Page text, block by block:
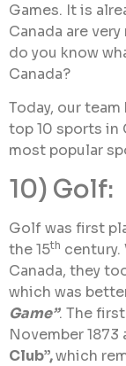
Games. It is
Canada are
do you know
Canada?
Today, our
top 10 sports in
most popular
10) Golf:
Golf was first
the 15th
Canada, they
which was
Game”. The
November 1873
Club”,which